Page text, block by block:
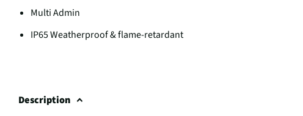
Multi Admin
IP65 Weatherproof & flame-retardant
Description